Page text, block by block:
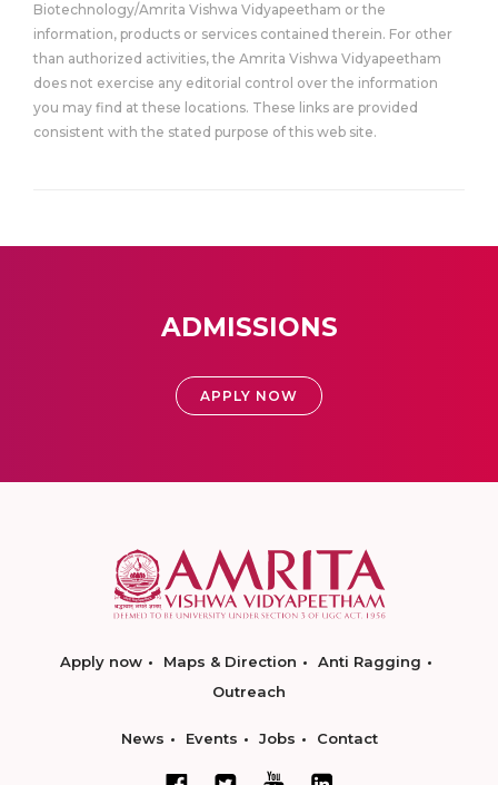
Biotechnology/Amrita Vishwa Vidyapeetham or the
information, products or services contained therein. For other
than authorized activities, the Amrita Vishwa Vidyapeetham
does not exercise any editorial control over the information
you may find at these locations. These links are provided
consistent with the stated purpose of this web site.
ADMISSIONS
APPLY NOW
Apply now Maps & Direction
Anti Ragging
Outreach
News Events Jobs Contact